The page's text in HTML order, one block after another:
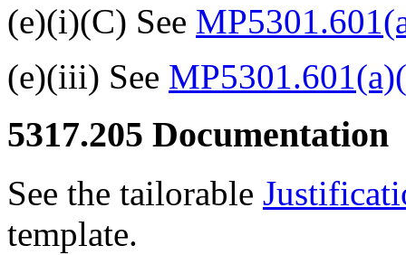
(e)(i)(C) See
(e)(iii) See
5317.205 Documentation
See the tailorable
template.